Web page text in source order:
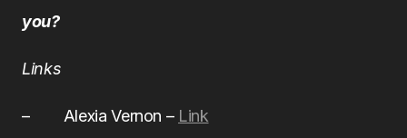
you?
Links
– Alexia Vernon – Link